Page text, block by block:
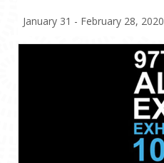
January 31 - February 28, 2020